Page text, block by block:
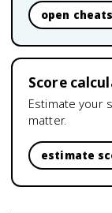
open
Score
Estimate your
matter.
estimate